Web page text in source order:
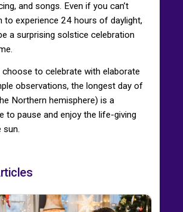
and songs. Even if you can’t
to experience 24 hours of daylight,
a surprising solstice celebration
choose to celebrate with elaborate
observations, the longest day of
Northern hemisphere) is a
to pause and enjoy the life-giving
sun.